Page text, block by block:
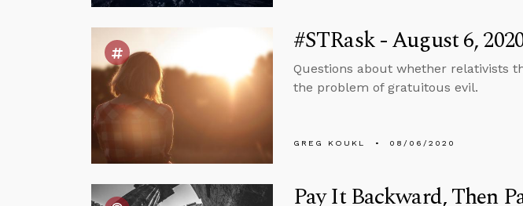
#STRask - August 6,
Questions about whether relativists
the problem of gratuitous evil.
GREG KOUKL 08/06/2020
Pay It Backward, Then